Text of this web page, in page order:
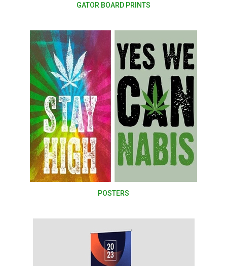
GATOR BOARD PRINTS
POSTERS